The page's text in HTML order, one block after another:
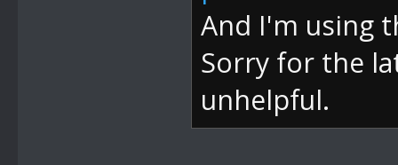
And I'm using
Sorry for the
unhelpful.